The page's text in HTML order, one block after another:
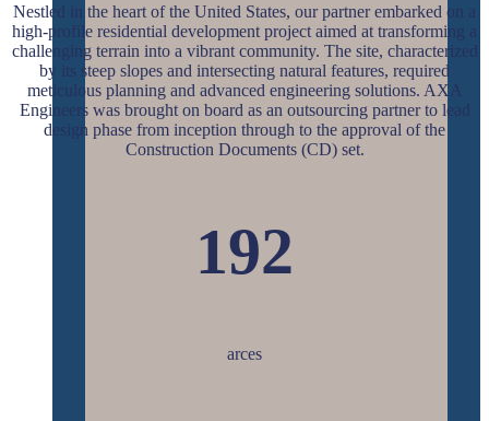
Nestled in the heart of the United States, our partner embarked on a
high-profile residential development project aimed at transforming a
challenging terrain into a vibrant community. The site, characterized
by its steep slopes and intersecting natural features, required
meticulous planning and advanced engineering solutions. AXA
Engineers was brought on board as an outsourcing partner to lead
design phase from inception through to the approval of the
Construction Documents (CD) set.
192
arces